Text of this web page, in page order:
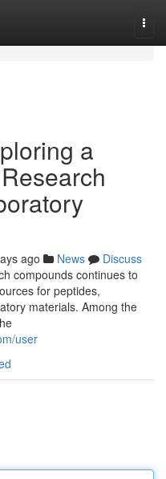
a
ago News
Discuss
compounds continues to
for peptides,
materials. Among the
user